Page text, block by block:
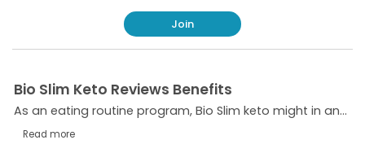
Join
As an eating routine program, Bio Slim keto might in any case be one of the most solid weight reduction items available.
Read more
Bio Slim Keto Reviews Benefits